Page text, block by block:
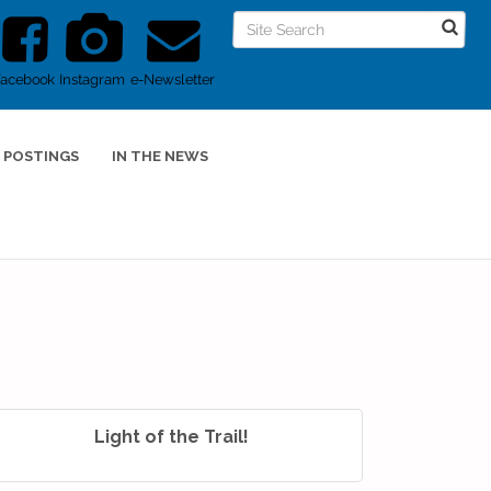
Instagram e-Newsletter
IN THE NEWS
Light of the Trail!